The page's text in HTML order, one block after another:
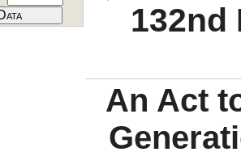
132nd
An Act